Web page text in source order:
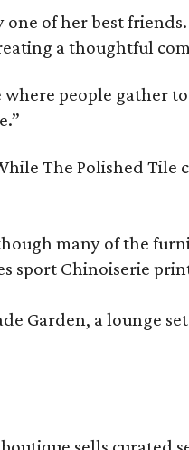
one of her best
a thoughtful
people
The Polished
many of the
Chinoiserie
Garden, a lounge